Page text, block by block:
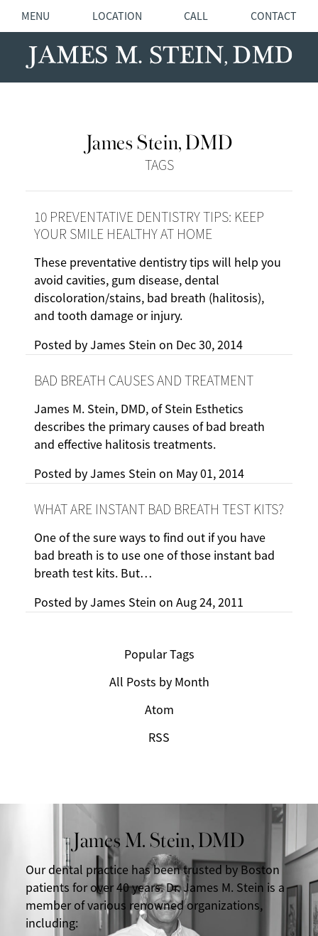
MENU LOCATION CALL CONTACT
James Stein, DMD
TAGS
10 PREVENTATIVE DENTISTRY TIPS: KEEP
YOUR SMILE HEALTHY AT HOME
These preventative dentistry tips will help you
avoid cavities, gum disease, dental
discoloration/stains, bad breath (halitosis),
and tooth damage or injury.
Posted byJames Stein on Dec 30, 2014
BAD BREATH CAUSES AND TREATMENT
James M. Stein, DMD, of Stein Esthetics
describes the primary causes of bad breath
and effective halitosis treatments.
Posted byJames Stein on May 01, 2014
WHAT ARE INSTANT BAD BREATH TEST KITS?
One of the sure ways to find out if you have
bad breath is to use one of those instant bad
breath test kits. But…
Posted byJames Stein on Aug 24, 2011
Popular Tags
All Posts by Month
Atom
RSS
James M. Stein, DMD
Our dental practice has been trusted by Boston
patients for over 40 years. Dr. James M. Stein is a
member of various renowned organizations,
including: